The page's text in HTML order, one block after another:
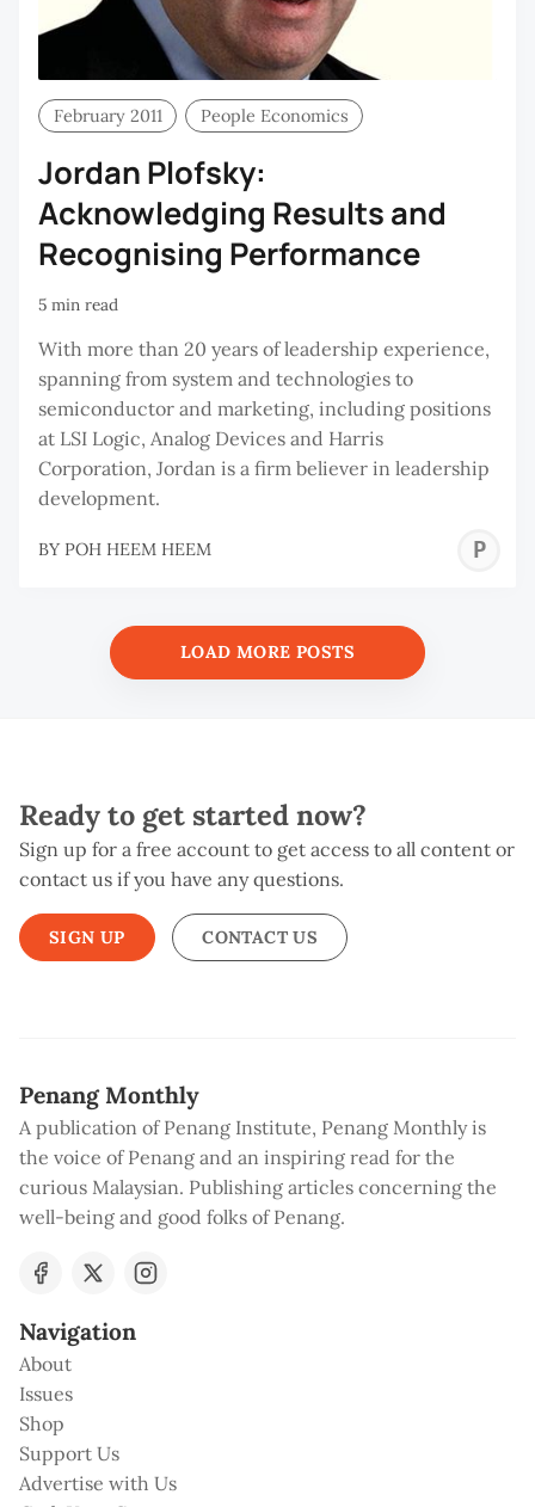
February 2011 People Economics
Jordan Plofsky:
Acknowledging Results and
Recognising Performance
5 min read
With more than 20 years of leadership experience,
spanning from system and technologies to
semiconductor and marketing, including positions
at LSI Logic, Analog Devices and Harris
Corporation, Jordan is a firm believer in leadership
development.
BY POH HEEM HEEM
LOAD MORE POSTS
Ready to get started now?
Sign up for a free account to get access to all content or
contact us if you have any questions.
SIGN UP CONTACT US
Penang Monthly
A publication of Penang Institute, Penang Monthly is
the voice of Penang and an inspiring read for the
curious Malaysian. Publishing articles concerning the
well-being and good folks of Penang.
Navigation
About
Issues
Shop
Support Us
Advertise with Us